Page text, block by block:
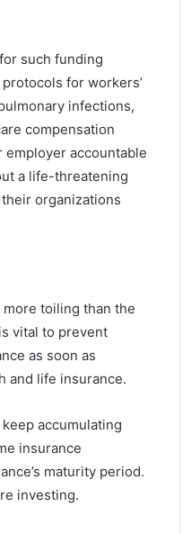
such funding
for workers’
infections,
compensation
accountable
a life-threatening
organizations
more toiling than the
vital to prevent
as soon as
and life insurance.
accumulating
insurance
maturity period.
investing.